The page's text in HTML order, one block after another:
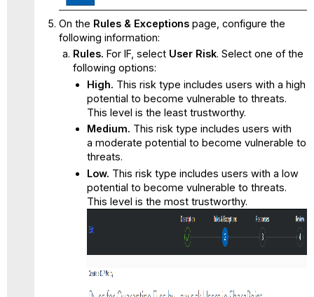
On the Rules & Exceptionspage, configure the
following information:
Rules.For IF, select User Risk. Select one of the
following options:
High. This risk type includes users with a high
potential to become vulnerable to threats.
This level is the least trustworthy.
Medium. This risk type includes users with
a moderate potential to become vulnerable to
threats.
Low. This risk type includes users with a low
potential to become vulnerable to threats.
This level is the most trustworthy.